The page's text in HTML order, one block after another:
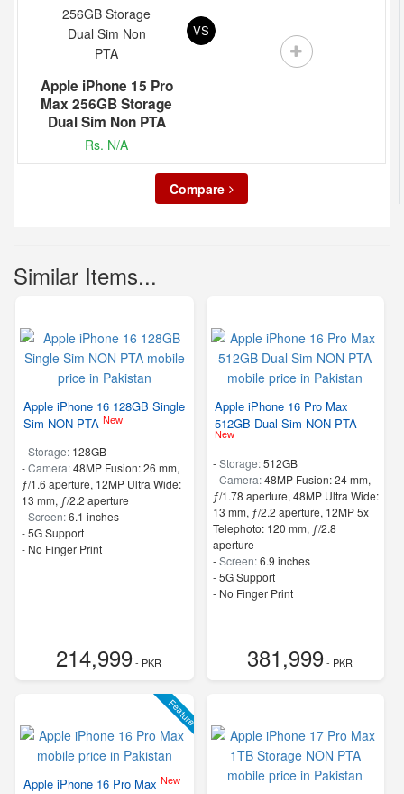
Apple iPhone 15 Pro
Max 256GB Storage
Dual Sim Non PTA
Rs. N/A
VS
Compare
Similar Items...
Apple iPhone 16 128GB Single
Sim NON PTA New
-Storage: 128GB
-Camera:48MP Fusion: 26 mm,
ƒ/1.6 aperture, 12MP Ultra Wide:
13 mm, ƒ/2.2 aperture
-Screen:6.1 inches
- 5G Support
- No Finger Print
214,999- PKR
Apple iPhone 16 Pro Max
512GB Dual Sim NON PTA
New
-Storage:512GB
-Camera:48MP Fusion: 24 mm,
ƒ/1.78 aperture, 48MP Ultra Wide:
13 mm, ƒ/2.2 aperture, 12MP 5x
Telephoto: 120 mm, ƒ/2.8
aperture
-Screen:6.9 inches
- 5G Support
- No Finger Print
381,999- PKR
Feature
Apple iPhone 16 Pro Max New